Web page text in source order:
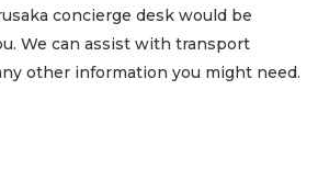
concierge desk would be
We can assist with transport
other information you might need.